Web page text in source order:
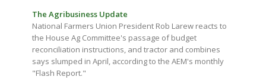
The Agribusiness Update
National Farmers Union President Rob Larew reacts to
the House Ag Committee's passage of budget
reconciliation instructions, and tractor and combines
says slumped in April, according to the AEM's monthly
"Flash Report."